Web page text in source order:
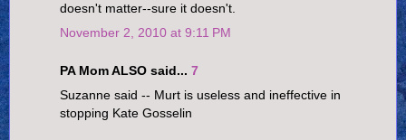
doesn't matter--sure it doesn't.
November 2, 2010 at 9:11 PM
PA Mom ALSO said... 7
Suzanne said -- Murt is useless and ineffective in
stopping Kate Gosselin